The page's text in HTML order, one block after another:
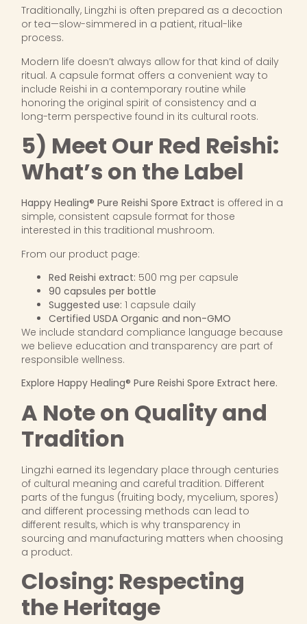
Traditionally, Lingzhi is often prepared as a decoction
or tea—slow-simmered in a patient, ritual-like
process.
Modern life doesn’t always allow for that kind of daily
ritual. A capsule format offers a convenient way to
include Reishi in a contemporary routine while
honoring the original spirit of consistency and a
long-term perspective found in its cultural roots.
5) Meet Our Red Reishi:
What’s on the Label
Happy Healing® Pure Reishi Spore Extract is offered in a
simple, consistent capsule format for those
interested in this traditional mushroom.
From our product page:
Red Reishi extract: 500 mg per capsule
90 capsules per bottle
Suggested use: 1 capsule daily
Certified USDA Organic and non-GMO
We include standard compliance language because
we believe education and transparency are part of
responsible wellness.
Explore Happy Healing® Pure Reishi Spore Extract here.
A Note on Quality and
Tradition
Lingzhi earned its legendary place through centuries
of cultural meaning and careful tradition. Different
parts of the fungus (fruiting body, mycelium, spores)
and different processing methods can lead to
different results, which is why transparency in
sourcing and manufacturing matters when choosing
a product.
Closing: Respecting
the Heritage